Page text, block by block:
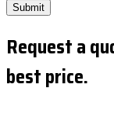
Submit
Request a
best price.